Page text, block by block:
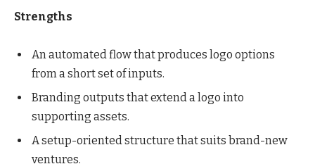
Strengths
An automated flow that produces logo options
from a short set of inputs.
Branding outputs that extend a logo into
supporting assets.
A setup-oriented structure that suits brand-new
ventures.